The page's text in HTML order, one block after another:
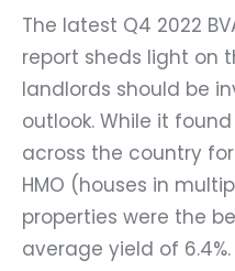
The latest Q4 2022
report sheds light on
landlords should be
outlook. While it
across the country
HMO (houses in
properties were the
average yield of 6.4%.